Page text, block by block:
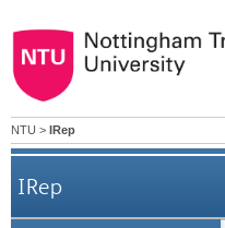
NTU > IRep
IRep